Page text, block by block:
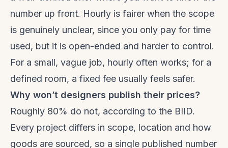
number up front. Hourly is fairer when the scope
is genuinely unclear, since you only pay for time
used, but it is open-ended and harder to control.
For a small, vague job, hourly often works; for a
defined room, a fixed fee usually feels safer.
Why won’t designers publish their prices?
Roughly 80% do not, according to the BIID.
Every project differs in scope, location and how
goods are sourced, so a single published number